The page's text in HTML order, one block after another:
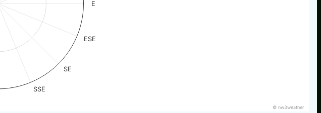
E
ESE
SE
SSE
© nw3weather